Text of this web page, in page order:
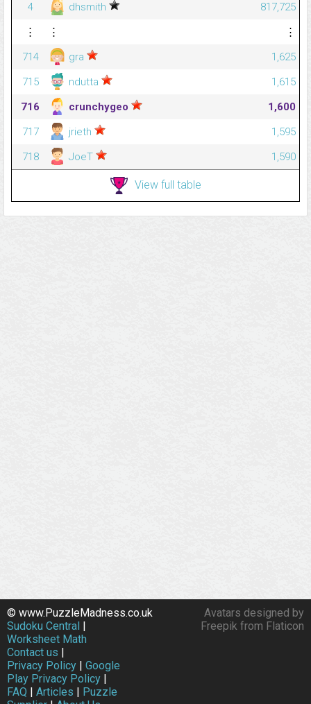
4
dhsmith
817,725
⋮
⋮
⋮
714
gra
1,625
715
ndutta
1,615
716
crunchygeo
1,600
717
jrieth
1,595
718
JoeT 1,590
View full table
Avatars designed by
Freepik from Flaticon
© www.PuzzleMadness.co.uk
Sudoku Central |
Worksheet Math
Contact us |
Privacy Policy | Google
Play Privacy Policy |
FAQ | Articles | Puzzle